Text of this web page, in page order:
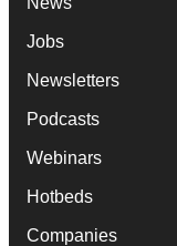
Jobs
Newsletters
Podcasts
Webinars
Hotbeds
Companies